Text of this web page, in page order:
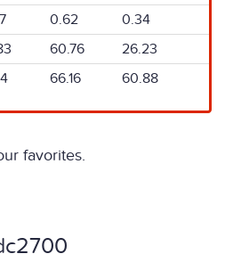
0.62
0.34
60.76
26.23
66.16 60.88
favorites.